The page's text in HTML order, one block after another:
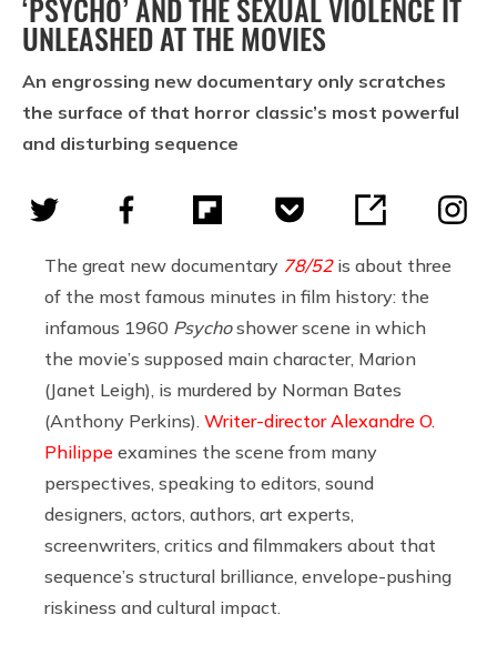
‘PSYCHO’ AND THE SEXUAL VIOLENCE IT
UNLEASHED AT THE MOVIES
An engrossing new documentary only scratches
the surface of that horror classic’s most powerful
and disturbing sequence
The great new documentary 78/52is about three
of the most famous minutes in film history: the
infamous 1960 Psychoshower scene in which
the movie’s supposed main character, Marion
(Janet Leigh), is murdered by Norman Bates
(Anthony Perkins). Writer-director Alexandre O.
Philippe examines the scene from many
perspectives, speaking to editors, sound
designers, actors, authors, art experts,
screenwriters, critics and filmmakers about that
sequence’s structural brilliance, envelope-pushing
riskiness and cultural impact.